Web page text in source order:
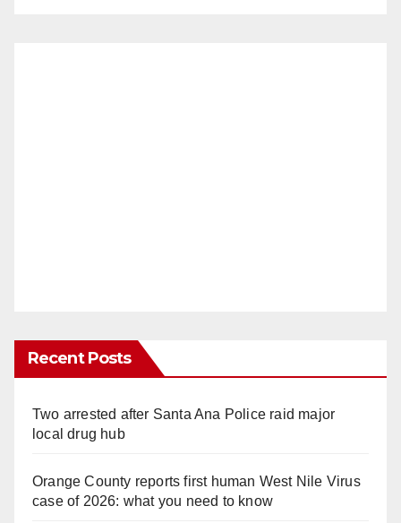
Recent Posts
Two arrested after Santa Ana Police raid major
local drug hub
Orange County reports first human West Nile Virus
case of 2026: what you need to know